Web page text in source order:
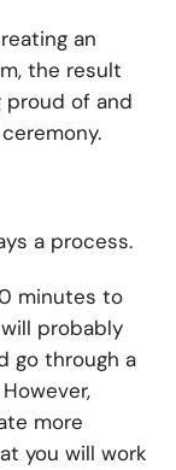
an
the result
proud of and
a process.
minutes to
probably
go through a
more
you will work